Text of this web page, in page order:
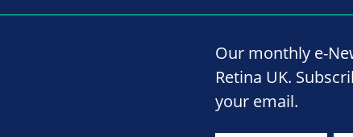
Our monthly e-
Retina UK.
your email.